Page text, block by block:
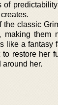
of
classic
making them
like a fantasy
restore her
around her.